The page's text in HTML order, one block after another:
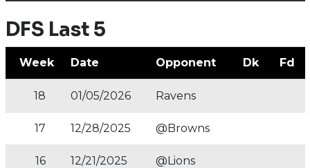
DFS Last 5
Week Date Opponent Dk Fd
18 01/05/2026 Ravens
17 12/28/2025 @Browns
16 12/21/2025 @Lions